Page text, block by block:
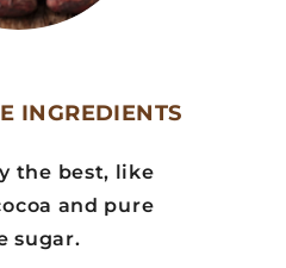
INGREDIENTS
the best, like
and pure
sugar.